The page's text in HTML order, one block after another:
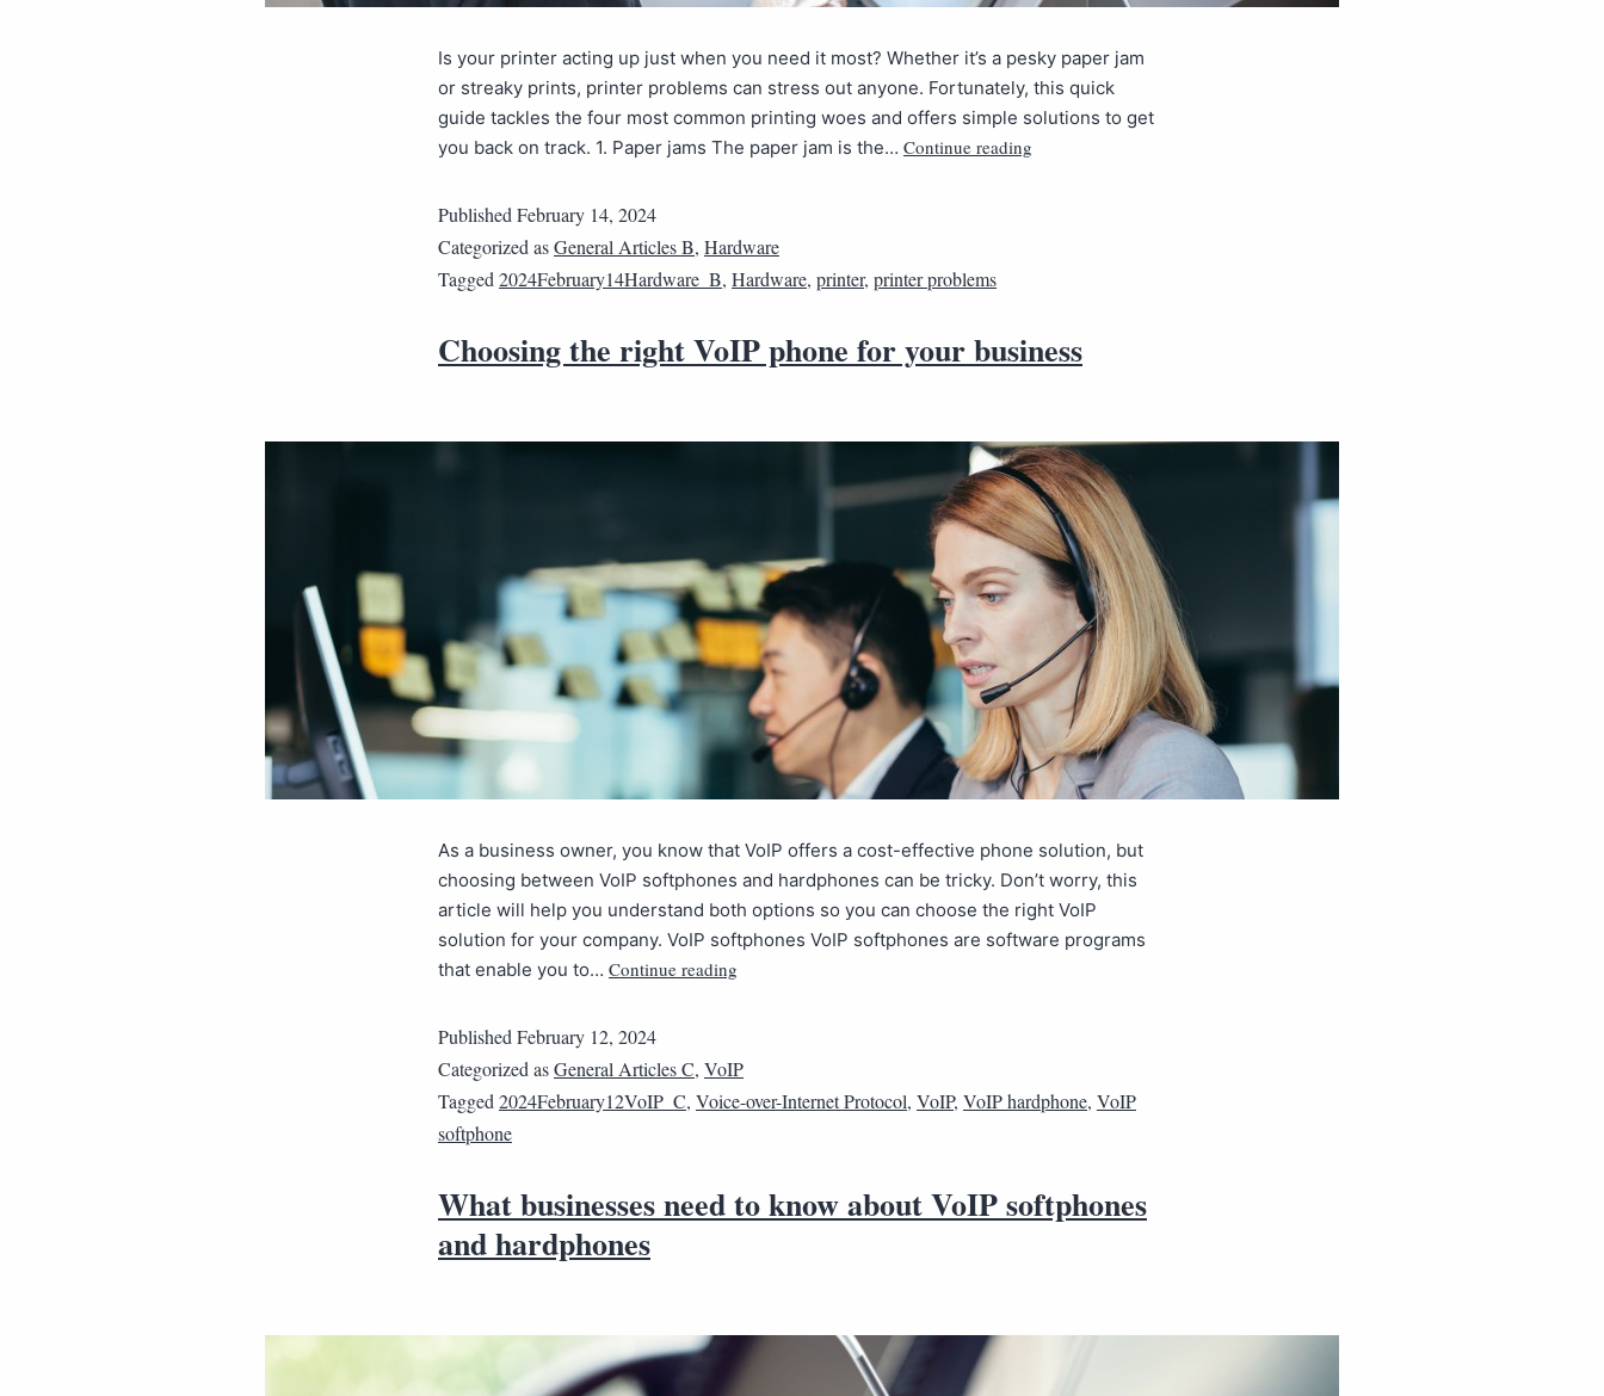
Is your printer acting up just when you need it most? Whether it’s a pesky paper jam
or streaky prints, printer problems can stress out anyone. Fortunately, this quick
guide tackles the four most common printing woes and offers simple solutions to get
you back on track. 1. Paper jams The paper jam is the… Continue reading
Published February 14, 2024
Categorized asGeneral Articles B, Hardware
Tagged 2024February14Hardware_B, Hardware, printer, printer problems
Choosing the right VoIP phone for your business
As a business owner, you know that VoIP offers a cost-effective phone solution, but
choosing between VoIP softphones and hardphones can be tricky. Don’t worry, this
article will help you understand both options so you can choose the right VoIP
solution for your company. VoIP softphones VoIP softphones are software programs
that enable you to… Continue reading
Published February 12, 2024
Categorized asGeneral Articles C, VoIP
Tagged 2024February12VoIP_C, Voice-over-Internet Protocol, VoIP, VoIP hardphone, VoIP
softphone
What businesses need to know about VoIP softphones
and hardphones